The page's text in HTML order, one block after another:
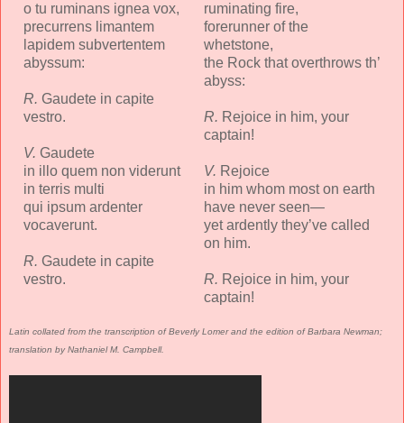
o tu ruminans ignea vox,
precurrens limantem
lapidem subvertentem
abyssum:
R. Gaudete in capite
vestro.
V. Gaudete
in illo quem non viderunt
in terris multi
qui ipsum ardenter
vocaverunt.
R. Gaudete in capite
vestro.
ruminating fire,
forerunner of the
whetstone,
the Rock that overthrows th’
abyss:
R. Rejoice in him, your
captain!
V. Rejoice
in him whom most on earth
have never seen—
yet ardently they’ve called
on him.
R. Rejoice in him, your
captain!
Latin collated from the transcription of Beverly Lomer and the edition of Barbara Newman;
translation by Nathaniel M. Campbell.